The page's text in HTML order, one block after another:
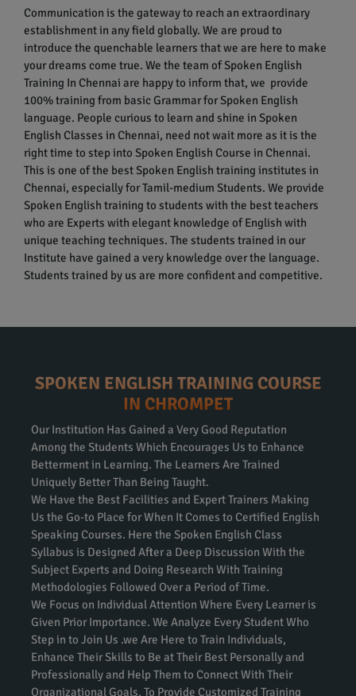
Communication is the gateway to reach an extraordinary
establishment in any field globally. We are proud to
introduce the quenchable learners that we are here to make
your dreams come true. We the team of Spoken English
Training In Chennai are happy to inform that, we provide
100% training from basic Grammar for Spoken English
language. People curious to learn and shine in Spoken
English Classes in Chennai, need not wait more as it is the
right time to step into Spoken English Course in Chennai.
This is one of the best Spoken English training institutes in
Chennai, especially for Tamil-medium Students. We provide
Spoken English training to students with the best teachers
who are Experts with elegant knowledge of English with
unique teaching techniques. The students trained in our
Institute have gained a very knowledge over the language.
Students trained by us are more confident and competitive.
SPOKEN ENGLISH TRAINING COURSE
IN CHROMPET
Our Institution Has Gained a Very Good Reputation
Among the Students Which Encourages Us to Enhance
Betterment in Learning. The Learners Are Trained
Uniquely Better Than Being Taught.
We Have the Best Facilities and Expert Trainers Making
Us the Go-to Place for When It Comes to Certified English
Speaking Courses. Here the Spoken English Class
Syllabus is Designed After a Deep Discussion With the
Subject Experts and Doing Research With Training
Methodologies Followed Over a Period of Time.
We Focus on Individual Attention Where Every Learner is
Given Prior Importance. We Analyze Every Student Who
Step in to Join Us .we Are Here to Train Individuals,
Enhance Their Skills to Be at Their Best Personally and
Professionally and Help Them to Connect With Their
Organizational Goals. To Provide Customized Training